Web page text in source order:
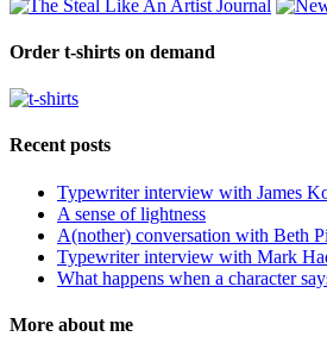
Order t-shirts on demand
Recent posts
Typewriter interview with James
A sense of lightness
A(nother) conversation with Beth
Typewriter interview with Mark
What happens when a character
More about me